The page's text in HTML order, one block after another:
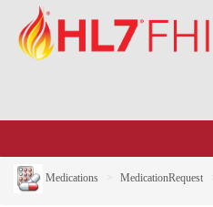
Medications MedicationRequest